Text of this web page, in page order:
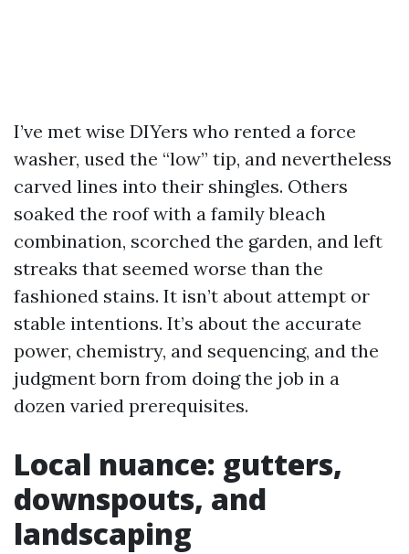
I’ve met wise DIYers who rented a force
washer, used the “low” tip, and nevertheless
carved lines into their shingles. Others
soaked the roof with a family bleach
combination, scorched the garden, and left
streaks that seemed worse than the
fashioned stains. It isn’t about attempt or
stable intentions. It’s about the accurate
power, chemistry, and sequencing, and the
judgment born from doing the job in a
dozen varied prerequisites.
Local nuance: gutters,
downspouts, and
landscaping